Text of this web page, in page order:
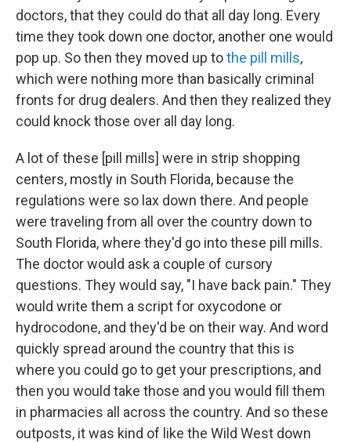
doctors, that they could do that all day long. Every
time they took down one doctor, another one would
pop up. So then they moved up tothe pill mills,
which were nothing more than basically criminal
fronts for drug dealers. And then they realized they
could knock those over all day long.
A lot of these [pill mills] were in strip shopping
centers, mostly in South Florida, because the
regulations were so lax down there. And people
were traveling from all over the country down to
South Florida, where they'd go into these pill mills.
The doctor would ask a couple of cursory
questions. They would say, "I have back pain." They
would write them a script for oxycodone or
hydrocodone, and they'd be on their way. And word
quickly spread around the country that this is
where you could go to get your prescriptions, and
then you would take those and you would fill them
in pharmacies all across the country. And so these
outposts, it was kind of like the Wild West down